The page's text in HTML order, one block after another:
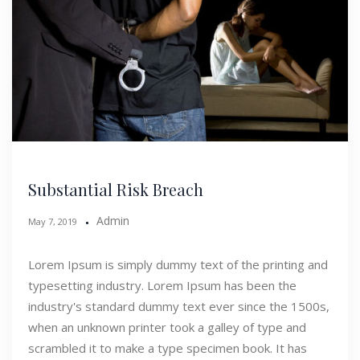
Substantial Risk Breach
May 7, 2019 Admin
Lorem Ipsum is simply dummy text of the printing and
typesetting industry. Lorem Ipsum has been the
industry's standard dummy text ever since the 1500s,
when an unknown printer took a galley of type and
scrambled it to make a type specimen book. It has